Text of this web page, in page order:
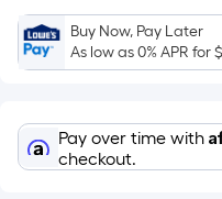
x
Width
=
Ft.
Per
Linear
Buy Now, Pay Later
As low as 0% APR for
Pay over time with
checkout.